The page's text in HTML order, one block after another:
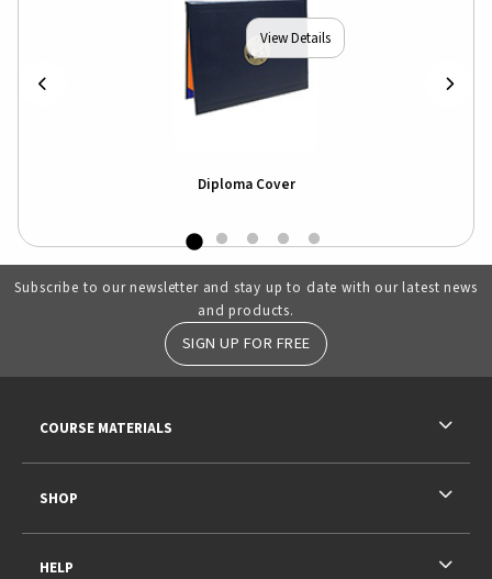
View Details
Diploma Cover
Subscribe to our newsletter and stay up to date with our latest news
and products.
SIGN UP FOR FREE
COURSE MATERIALS
SHOP
HELP